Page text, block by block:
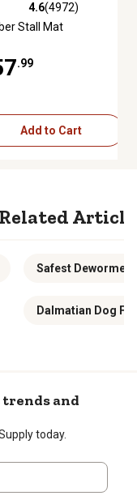
out of 5 stars with 4972
4.6(4972)
Stall Mat
.99
Add to Cart
Related
Safest Dewormer
Dalmatian Dog
trends and
today.